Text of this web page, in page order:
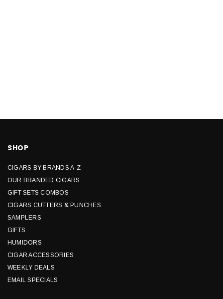
SHOP
CIGARS BY BRANDS A-Z
OUR BRANDED CIGARS
GIFT SETS COMBOS
CIGARS CUTTERS & PUNCHES
SAMPLERS
GIFTS
HUMIDORS
CIGAR ACCESSORIES
WEEKLY DEALS
EMAIL SPECIALS